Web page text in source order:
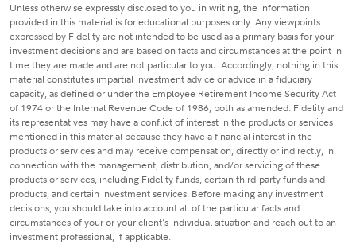
Unless otherwise expressly disclosed to you in writing, the information
provided in this material is for educational purposes only. Any viewpoints
expressed by Fidelity are not intended to be used as a primary basis for your
investment decisions and are based on facts and circumstances at the point in
time they are made and are not particular to you. Accordingly, nothing in this
material constitutes impartial investment advice or advice in a fiduciary
capacity, as defined or under the Employee Retirement Income Security Act
of 1974 or the Internal Revenue Code of 1986, both as amended. Fidelity and
its representatives may have a conflict of interest in the products or services
mentioned in this material because they have a financial interest in the
products or services and may receive compensation, directly or indirectly, in
connection with the management, distribution, and/or servicing of these
products or services, including Fidelity funds, certain third-party funds and
products, and certain investment services. Before making any investment
decisions, you should take into account all of the particular facts and
circumstances of your or your client's individual situation and reach out to an
investment professional, if applicable.